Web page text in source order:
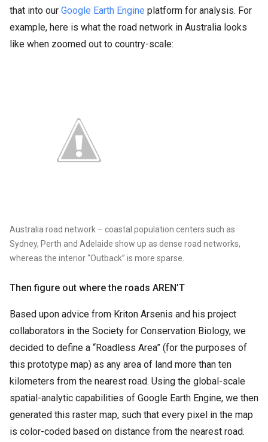
that into our Google Earth Engine platform for analysis. For
example, here is what the road network in Australia looks
like when zoomed out to country-scale:
Australia road network – coastal population centers such as
Sydney, Perth and Adelaide show up as dense road networks,
whereas the interior “Outback” is more sparse.
Then figure out where the roads AREN’T
Based upon advice from Kriton Arsenis and his project
collaborators in the Society for Conservation Biology, we
decided to define a “Roadless Area” (for the purposes of
this prototype map) as any area of land more than ten
kilometers from the nearest road. Using the global-scale
spatial-analytic capabilities of Google Earth Engine, we then
generated this raster map, such that every pixel in the map
is color-coded based on distance from the nearest road.